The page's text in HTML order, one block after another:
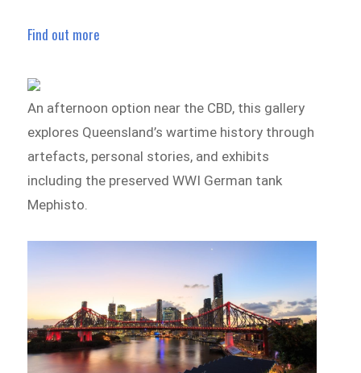
Find out more
An afternoon option near the CBD, this gallery
explores Queensland’s wartime history through
artefacts, personal stories, and exhibits
including the preserved WWI German tank
Mephisto.